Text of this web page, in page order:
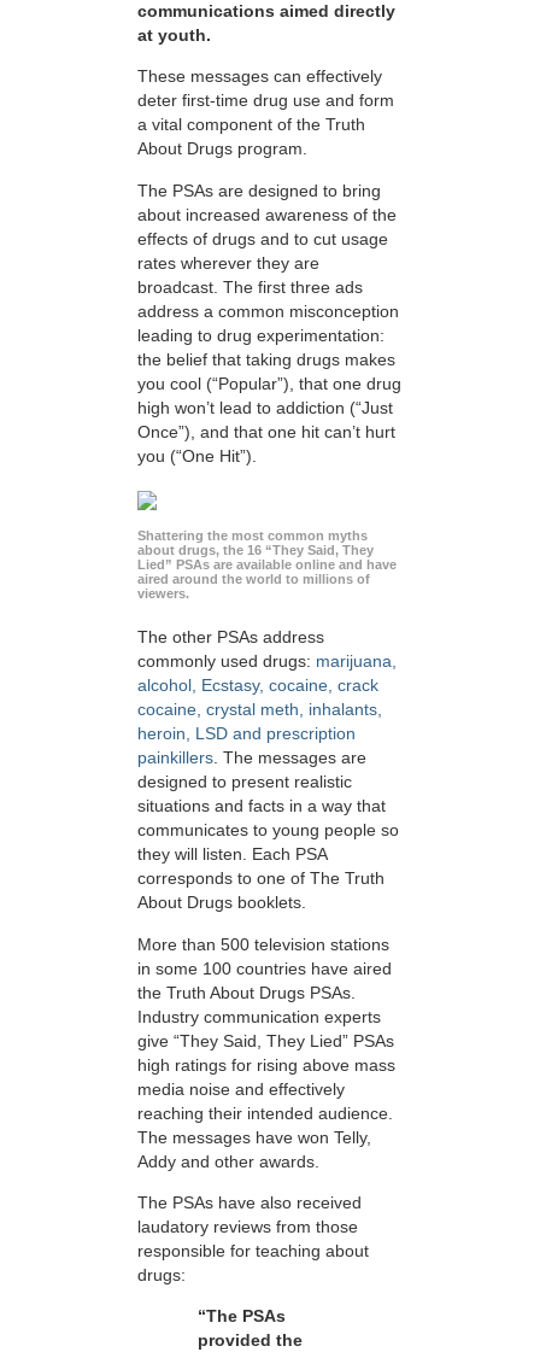
communications aimed directly
at youth.
These messages can effectively
deter first-time drug use and form
a vital component of the Truth
About Drugs program.
The PSAs are designed to bring
about increased awareness of the
effects of drugs and to cut usage
rates wherever they are
broadcast. The first three ads
address a common misconception
leading to drug experimentation:
the belief that taking drugs makes
you cool (“Popular”), that one drug
high won’t lead to addiction (“Just
Once”), and that one hit can’t hurt
you (“One Hit”).
Shattering the most common myths
about drugs, the 16 “They Said, They
Lied” PSAs are available online and have
aired around the world to millions of
viewers.
The other PSAs address
commonly used drugs: marijuana,
alcohol, Ecstasy, cocaine, crack
cocaine, crystal meth, inhalants,
heroin, LSD and prescription
painkillers. The messages are
designed to present realistic
situations and facts in a way that
communicates to young people so
they will listen. Each PSA
corresponds to one of The Truth
About Drugs booklets.
More than 500 television stations
in some 100 countries have aired
the Truth About Drugs PSAs.
Industry communication experts
give “They Said, They Lied” PSAs
high ratings for rising above mass
media noise and effectively
reaching their intended audience.
The messages have won Telly,
Addy and other awards.
The PSAs have also received
laudatory reviews from those
responsible for teaching about
drugs:
“The PSAs
provided the